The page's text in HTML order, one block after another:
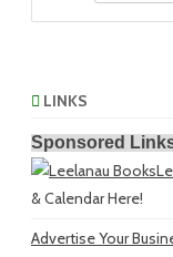
LINKS
Sponsored
& Calendar Here!
Advertise Your